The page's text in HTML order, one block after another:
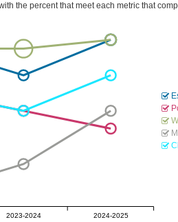
the percent that meet each metric that
2023-2024 2024-2025